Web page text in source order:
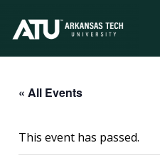
« All Events
This event has passed.